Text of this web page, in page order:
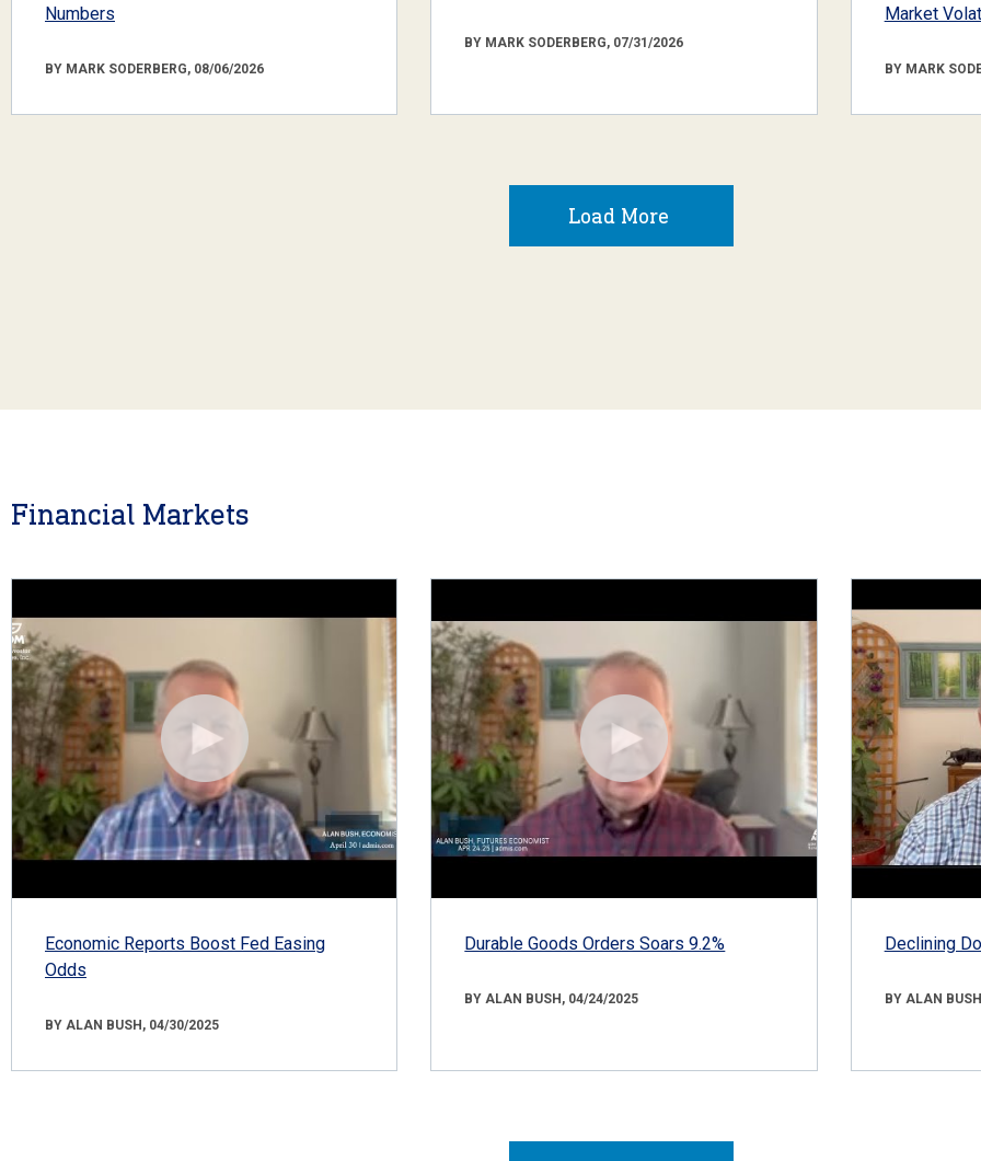
Numbers
BY MARK SODERBERG, 08/06/2026
BY MARK SODERBERG, 07/31/2026
Market
BY MARK
Load More
Financial Markets
Economic Reports Boost Fed Easing
Odds
BY ALAN BUSH, 04/30/2025
Durable Goods Orders Soars 9.2%
BY ALAN BUSH, 04/24/2025
Declining
BY ALAN